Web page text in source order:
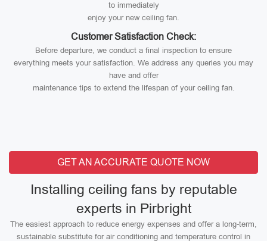
to immediately
enjoy your new ceiling fan.
Customer Satisfaction Check:
Before departure, we conduct a final inspection to ensure
everything meets your satisfaction. We address any queries you may
have and offer
maintenance tips to extend the lifespan of your ceiling fan.
GET AN ACCURATE QUOTE NOW
Installing ceiling fans by reputable
experts in Pirbright
The easiest approach to reduce energy expenses and offer a long-term,
sustainable substitute for air conditioning and temperature control in